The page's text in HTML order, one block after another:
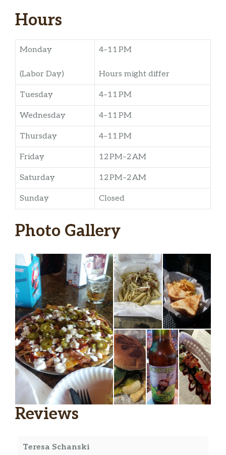
Hours
Monday
(Labor Day)
4–11 PM
Hours might differ
Tuesday 4–11 PM
Wednesday 4–11 PM
Thursday 4–11 PM
Friday 12 PM–2 AM
Saturday 12 PM–2 AM
Sunday Closed
Photo Gallery
Reviews
Teresa Schanski